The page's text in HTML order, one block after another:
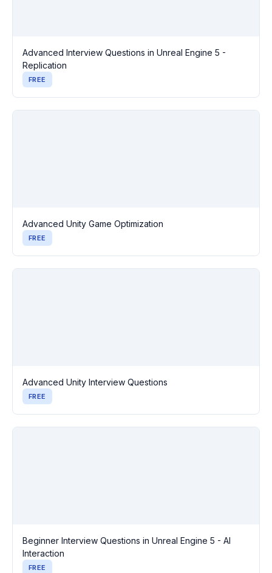
Advanced Interview Questions in Unreal Engine 5 -
Replication
FREE
Advanced Unity Game Optimization
FREE
Advanced Unity Interview Questions
FREE
Beginner Interview Questions in Unreal Engine 5 - AI
Interaction
FREE